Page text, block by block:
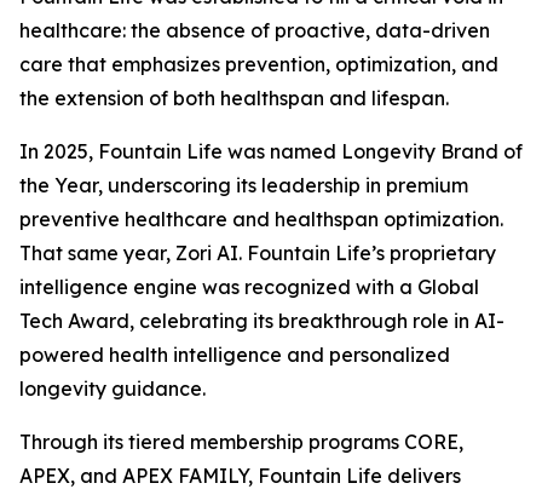
healthcare: the absence of proactive, data-driven
care that emphasizes prevention, optimization, and
the extension of both healthspan and lifespan.
In 2025, Fountain Life was named Longevity Brand of
the Year, underscoring its leadership in premium
preventive healthcare and healthspan optimization.
That same year, Zori AI. Fountain Life’s proprietary
intelligence engine was recognized with a Global
Tech Award, celebrating its breakthrough role in AI-
powered health intelligence and personalized
longevity guidance.
Through its tiered membership programs CORE,
APEX, and APEX FAMILY, Fountain Life delivers